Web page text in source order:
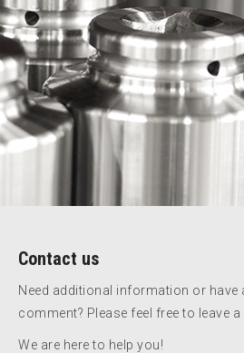
Contact us
Need additional information or have
comment? Please feel free to leave a
We are here to help you!